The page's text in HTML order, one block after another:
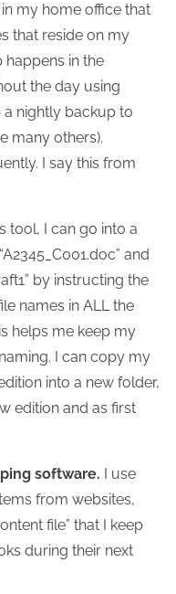
my home office that
that reside on my
happens in the
the day using
nightly backup to
many others).
I say this from
tool, I can go into a
and
by instructing the
names in ALL the
helps me keep my
I can copy my
into a new folder,
edition and as first
software. I use
from websites,
file” that I keep
during their next